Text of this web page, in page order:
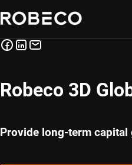
Robeco 3D
Provide long-term